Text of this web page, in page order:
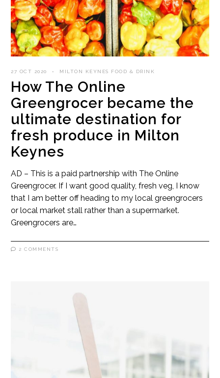
27 OCT 2020 MILTON KEYNES FOOD & DRINK
How The Online
Greengrocer became the
ultimate destination for
fresh produce in Milton
Keynes
AD – This is a paid partnership with The Online
Greengrocer. If I want good quality, fresh veg, I know
that I am better off heading to my local greengrocers
or local market stall rather than a supermarket.
Greengrocers are…
2 COMMENTS